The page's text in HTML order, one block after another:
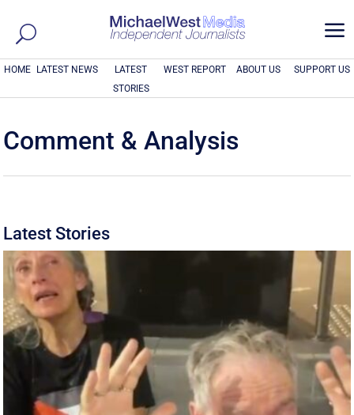
a
HOME LATEST NEWS
LATEST
STORIES
WEST REPORT ABOUT US SUPPORT US
Comment & Analysis
Latest Stories